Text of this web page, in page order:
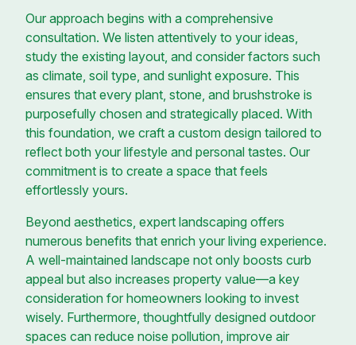
Our approach begins with a comprehensive
consultation. We listen attentively to your ideas,
study the existing layout, and consider factors such
as climate, soil type, and sunlight exposure. This
ensures that every plant, stone, and brushstroke is
purposefully chosen and strategically placed. With
this foundation, we craft a custom design tailored to
reflect both your lifestyle and personal tastes. Our
commitment is to create a space that feels
effortlessly yours.
Beyond aesthetics, expert landscaping offers
numerous benefits that enrich your living experience.
A well-maintained landscape not only boosts curb
appeal but also increases property value—a key
consideration for homeowners looking to invest
wisely. Furthermore, thoughtfully designed outdoor
spaces can reduce noise pollution, improve air